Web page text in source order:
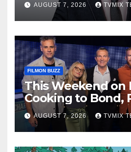
AUGUST 7, 2026 TVMIX
FILMON BUZZ
This Weekend on
Cooking to Bond,
Perfect Watch
AUGUST 7, 2026 TVMIX